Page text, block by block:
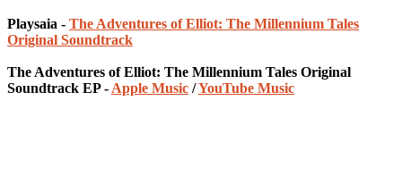
Playsaia - The Adventures of Elliot: The Millennium Tales
Original Soundtrack
The Adventures of Elliot: The Millennium Tales Original
Soundtrack EP - Apple Music /YouTube Music